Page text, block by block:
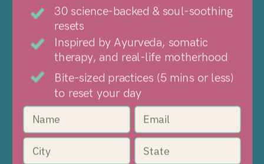
02
Sip Chai tonics
A ritual to balance your body, mind,
and emotions.
30 science-backed & soul-soothing
resets
Inspired by Ayurveda, somatic
therapy, and real-life motherhood
Bite-sized practices (5 mins or less)
to reset your day